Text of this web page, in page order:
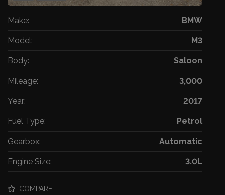
Make: BMW
Model: M3
Body: Saloon
Mileage: 3,000
Year: 2017
Fuel Type: Petrol
Gearbox: Automatic
Engine Size: 3.0L
COMPARE